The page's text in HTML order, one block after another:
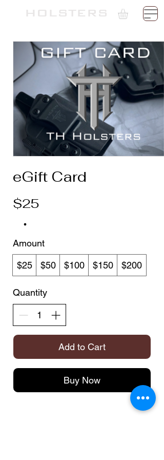
HOLSTERS
eGift Card
$25
Amount
$25 $50 $100 $150 $200
Quantity
Add to Cart
Buy Now